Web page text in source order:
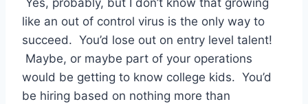
Yes, probably, but I don’t know that growing
like an out of control virus is the only way to
succeed. You’d lose out on entry level talent!
Maybe, or maybe part of your operations
would be getting to know college kids. You’d
be hiring based on nothing more than